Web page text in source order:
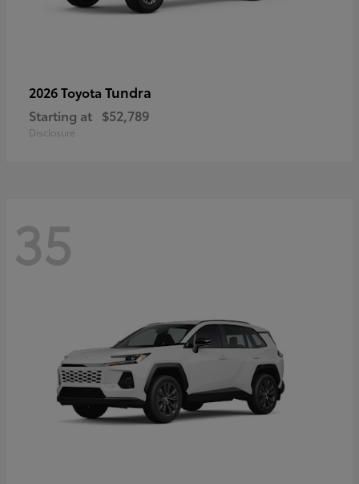
2026 Toyota Tundra
Starting at $52,789
Disclosure
35